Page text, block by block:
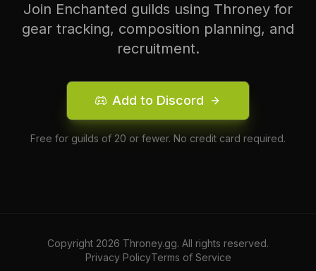
Join Enchanted guilds using Throney for
gear tracking, composition planning, and
recruitment.
Add to Discord
Free for guilds of 20 or fewer. No credit card required.
Copyright 2026 Throney.gg. All rights reserved.
Privacy PolicyTerms of Service